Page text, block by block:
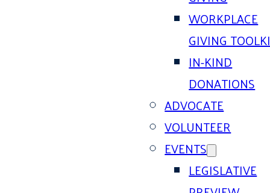
WORKPLACE
GIVING
IN-KIND
DONATIONS
ADVOCATE
VOLUNTEER
EVENTS
LEGISLATIVE